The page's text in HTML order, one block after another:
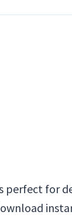
perfect for